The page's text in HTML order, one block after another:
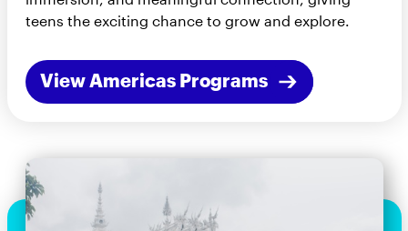
teens the exciting chance to grow and explore.
View Americas Programs